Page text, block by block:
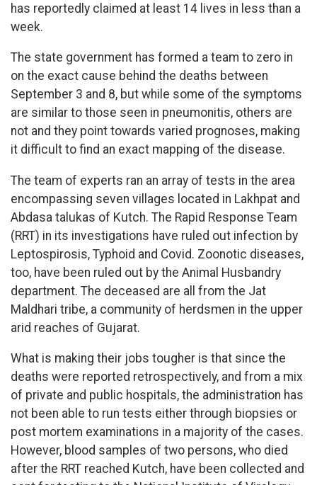
has reportedly claimed at least 14 lives in less than a
week.
The state government has formed a team to zero in
on the exact cause behind the deaths between
September 3 and 8, but while some of the symptoms
are similar to those seen in pneumonitis, others are
not and they point towards varied prognoses, making
it difficult to find an exact mapping of the disease.
The team of experts ran an array of tests in the area
encompassing seven villages located in Lakhpat and
Abdasa talukas of Kutch. The Rapid Response Team
(RRT) in its investigations have ruled out infection by
Leptospirosis, Typhoid and Covid. Zoonotic diseases,
too, have been ruled out by the Animal Husbandry
department. The deceased are all from the Jat
Maldhari tribe, a community of herdsmen in the upper
arid reaches of Gujarat.
What is making their jobs tougher is that since the
deaths were reported retrospectively, and from a mix
of private and public hospitals, the administration has
not been able to run tests either through biopsies or
post mortem examinations in a majority of the cases.
However, blood samples of two persons, who died
after the RRT reached Kutch, have been collected and